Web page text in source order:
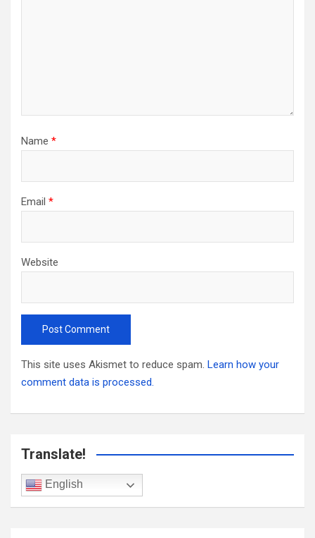
Name *
Email *
Website
This site uses Akismet to reduce spam. Learn how your
comment data is processed.
Translate!
English